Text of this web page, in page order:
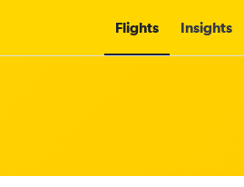
Flights Insights